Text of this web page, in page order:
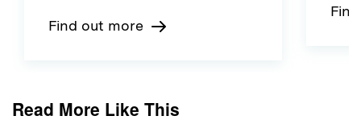
Find out more
Read More Like This